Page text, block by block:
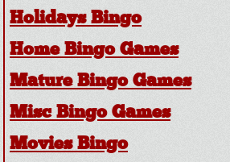
Holidays Bingo
Home Bingo Games
Mature Bingo Games
Misc Bingo Games
Movies Bingo